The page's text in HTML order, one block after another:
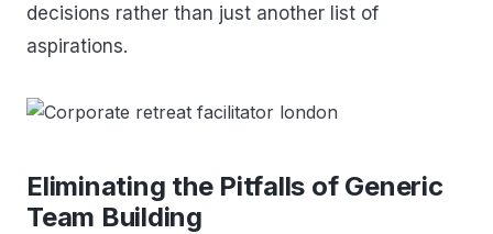
decisions rather than just another list of
aspirations.
Eliminating the Pitfalls of Generic
Team Building